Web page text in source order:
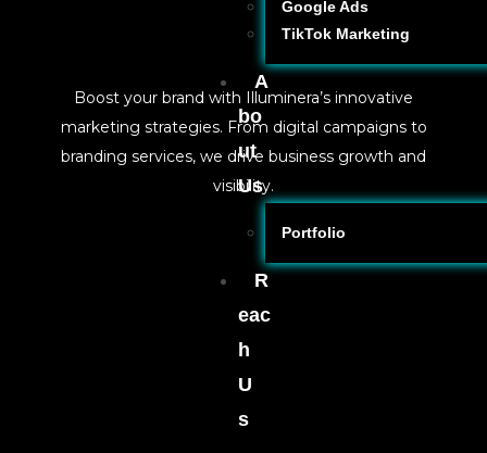
Google Ads
TikTok Marketing
A
bo
ut
Us
Portfolio
R
eac
h
U
s
Boost your brand with Illuminera’s innovative
marketing strategies. From digital campaigns to
branding services, we drive business growth and
visibility.